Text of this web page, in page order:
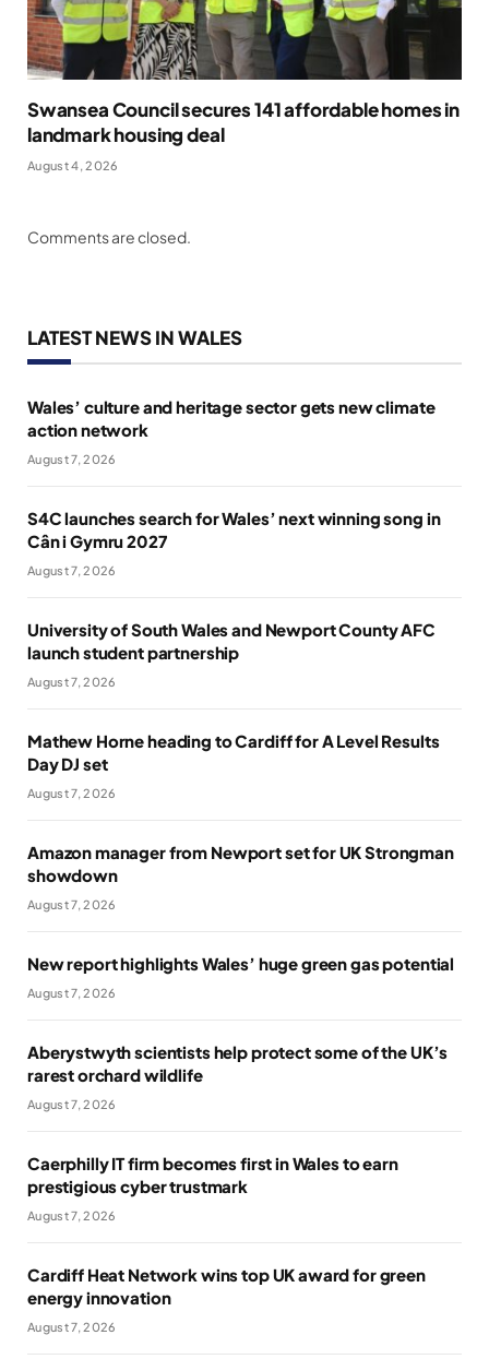
Swansea Council secures 141 affordable homes in
landmark housing deal
August 4, 2026
Comments are closed.
LATEST NEWS IN WALES
Wales’ culture and heritage sector gets new climate
action network
August 7, 2026
S4C launches search for Wales’ next winning song in
Cân i Gymru 2027
August 7, 2026
University of South Wales and Newport County AFC
launch student partnership
August 7, 2026
Mathew Horne heading to Cardiff for A Level Results
Day DJ set
August 7, 2026
Amazon manager from Newport set for UK Strongman
showdown
August 7, 2026
New report highlights Wales’ huge green gas potential
August 7, 2026
Aberystwyth scientists help protect some of the UK’s
rarest orchard wildlife
August 7, 2026
Caerphilly IT firm becomes first in Wales to earn
prestigious cyber trustmark
August 7, 2026
Cardiff Heat Network wins top UK award for green
energy innovation
August 7, 2026